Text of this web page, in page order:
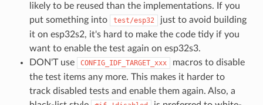
likely to be reused than the implementations. If you
put something into
test/esp32
just to avoid building
it on esp32s2, it's hard to make the code tidy if you
want to enable the test again on esp32s3.
DON'T use
CONFIG_IDF_TARGET_xxx
macros to disable
the test items any more. This makes it harder to
track disabled tests and enable them again. Also, a